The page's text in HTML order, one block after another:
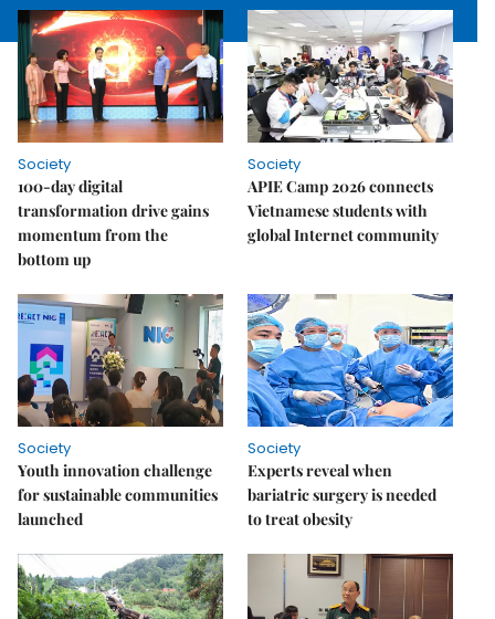
Society
100-day digital
transformation drive gains
momentum from the
bottom up
Society
APIE Camp 2026 connects
Vietnamese students with
global Internet community
Society
Youth innovation challenge
for sustainable communities
launched
Society
Experts reveal when
bariatric surgery is needed
to treat obesity